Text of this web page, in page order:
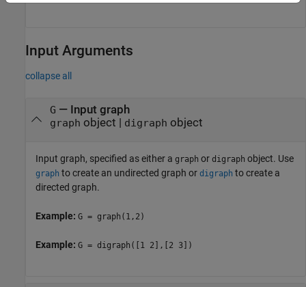
Input Arguments
collapse all
G — Input graph
graph object | digraph object
Input graph, specified as either a graph or digraph object. Use
graph to create an undirected graph or digraph to create a
directed graph.
Example: G = graph(1,2)
Example: G = digraph([1 2],[2 3])